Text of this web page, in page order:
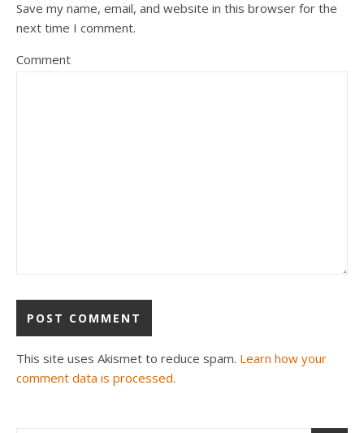
Save my name, email, and website in this browser for the
next time I comment.
Comment
This site uses Akismet to reduce spam. Learn how your
comment data is processed.